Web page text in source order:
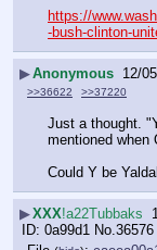
https://
-bush-clinton-
▶Anonymous 12/
>>36622
>>37220
Just a thought.
mentioned when
Could Y be
▶XXX!a22Tubbaks
0a99d1 No.36576